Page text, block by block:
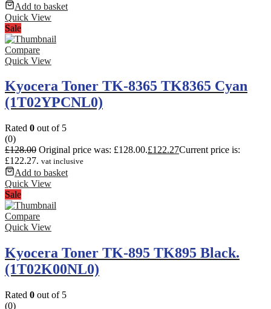
Add to basket
Quick View
Sale
Compare
Quick View
Kyocera Toner TK-8365 TK8365 Cyan
(1T02YPCNL0)
Rated 0 out of 5
(0)
£128.00 Original price was: £128.00.£122.27Current price is:
£122.27. vat inclusive
Add to basket
Quick View
Sale
Compare
Quick View
Kyocera Toner TK-895 TK895 Black.
(1T02K00NL0)
Rated 0 out of 5
(0)